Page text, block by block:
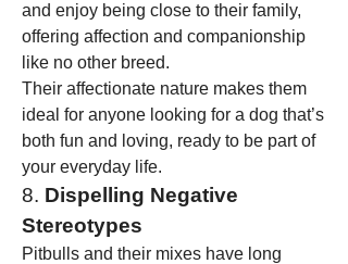
and enjoy being close to their family,
offering affection and companionship
like no other breed.
Their affectionate nature makes them
ideal for anyone looking for a dog that’s
both fun and loving, ready to be part of
your everyday life.
8. Dispelling Negative
Stereotypes
Pitbulls and their mixes have long